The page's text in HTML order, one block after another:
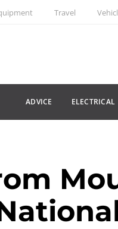
Travel
ADVICE ELECTRICAL